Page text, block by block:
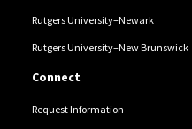
Rutgers University–Newark
Rutgers University–New Brunswick
Connect
Request Information